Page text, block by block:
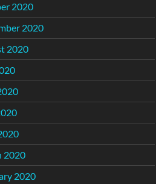
2020
2020
2020
2020
2020